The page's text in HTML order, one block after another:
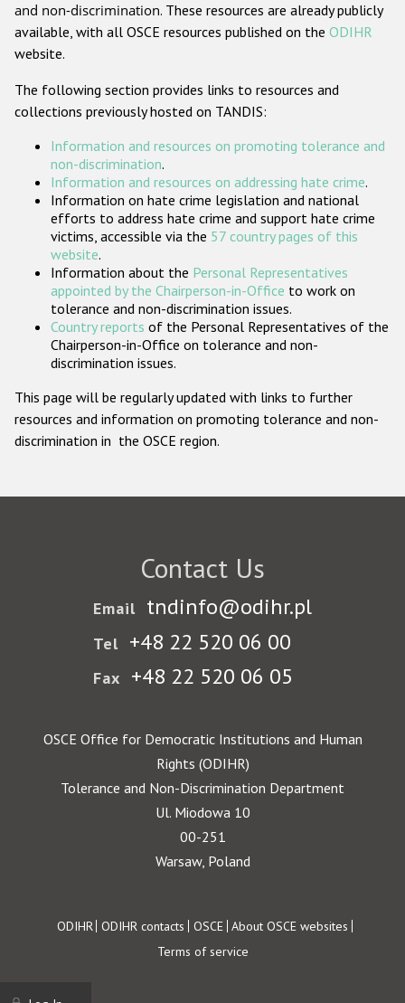
Gender-based hate crime
ODIHR's Tools
Participating States
and non-discrimination. These resources are already publicly
available, with all OSCE resources published on the ODIHR
website.
The following section provides links to resources and
collections previously hosted on TANDIS:
Information and resources on promoting tolerance and
non-discrimination.
Information and resources on addressing hate crime.
Information on hate crime legislation and national
efforts to address hate crime and support hate crime
victims, accessible via the 57 country pages of this
website.
Information about the Personal Representatives
appointed by the Chairperson-in-Office to work on
tolerance and non-discrimination issues.
Country reports of the Personal Representatives of the
Chairperson-in-Office on tolerance and non-
discrimination issues.
This page will be regularly updated with links to further
resources and information on promoting tolerance and non-
discrimination in the OSCE region.
Contact Us
Email tndinfo@odihr.pl
Tel +48 22 520 06 00
Fax +48 22 520 06 05
OSCE Office for Democratic Institutions and Human
Rights (ODIHR)
Tolerance and Non-Discrimination Department
Ul. Miodowa 10
00-251
Warsaw, Poland
Footer
ODIHR ODIHR contacts OSCE About OSCE websites
Terms of service